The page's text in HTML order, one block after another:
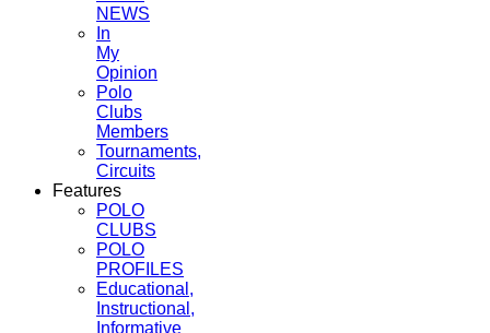
NEWS
In
My
Opinion
Polo
Clubs
Members
Tournaments,
Circuits
Features
POLO
CLUBS
POLO
PROFILES
Educational,
Instructional,
Informative